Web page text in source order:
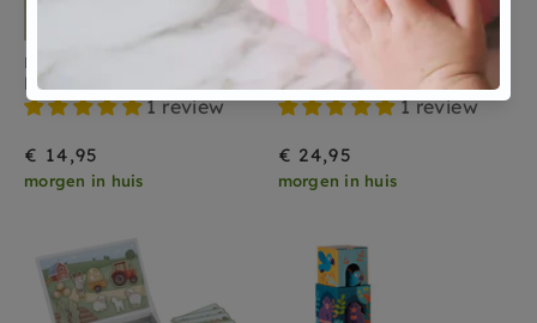
LITTLE DUTCH
1 review
€ 14,95
morgen in huis
GLO PALS
Glo Pals sensory play jar blauw 18 mnd+
1 review
€ 24,95
morgen in huis